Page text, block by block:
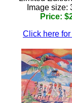
Image size:
Price:
Click here